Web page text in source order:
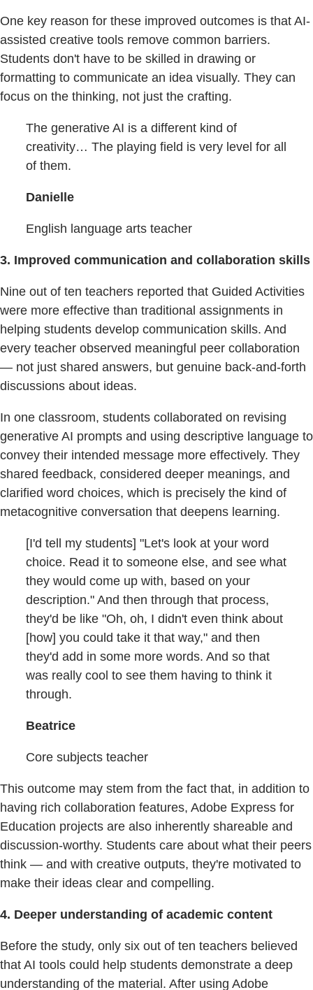
One key reason for these improved outcomes is that AI-
assisted creative tools remove common barriers.
Students don't have to be skilled in drawing or
formatting to communicate an idea visually. They can
focus on the thinking, not just the crafting.
The generative AI is a different kind of
creativity… The playing field is very level for all
of them.
Danielle
English language arts teacher
3. Improved communication and collaboration skills
Nine out of ten teachers reported that Guided Activities
were more effective than traditional assignments in
helping students develop communication skills. And
every teacher observed meaningful peer collaboration
— not just shared answers, but genuine back-and-forth
discussions about ideas.
In one classroom, students collaborated on revising
generative AI prompts and using descriptive language to
convey their intended message more effectively. They
shared feedback, considered deeper meanings, and
clarified word choices, which is precisely the kind of
metacognitive conversation that deepens learning.
[I'd tell my students] "Let's look at your word
choice. Read it to someone else, and see what
they would come up with, based on your
description." And then through that process,
they'd be like "Oh, oh, I didn't even think about
[how] you could take it that way," and then
they'd add in some more words. And so that
was really cool to see them having to think it
through.
Beatrice
Core subjects teacher
This outcome may stem from the fact that, in addition to
having rich collaboration features, Adobe Express for
Education projects are also inherently shareable and
discussion-worthy. Students care about what their peers
think — and with creative outputs, they're motivated to
make their ideas clear and compelling.
4. Deeper understanding of academic content
Before the study, only six out of ten teachers believed
that AI tools could help students demonstrate a deep
understanding of the material. After using Adobe